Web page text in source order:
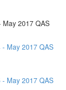
2017 QAS
May 2017 QAS
May 2017 QAS